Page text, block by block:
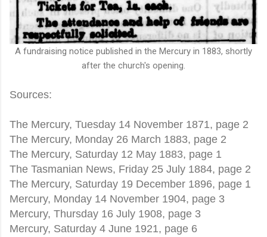
A fundraising notice published in the Mercury in 1883, shortly
after the church's opening.
Sources:
The Mercury, Tuesday 14 November 1871, page 2
The Mercury, Monday 26 March 1883, page 2
The Mercury, Saturday 12 May 1883, page 1
The Tasmanian News, Friday 25 July 1884, page 2
The Mercury, Saturday 19 December 1896, page 1
Mercury, Monday 14 November 1904, page 3
Mercury, Thursday 16 July 1908, page 3
Mercury, Saturday 4 June 1921, page 6